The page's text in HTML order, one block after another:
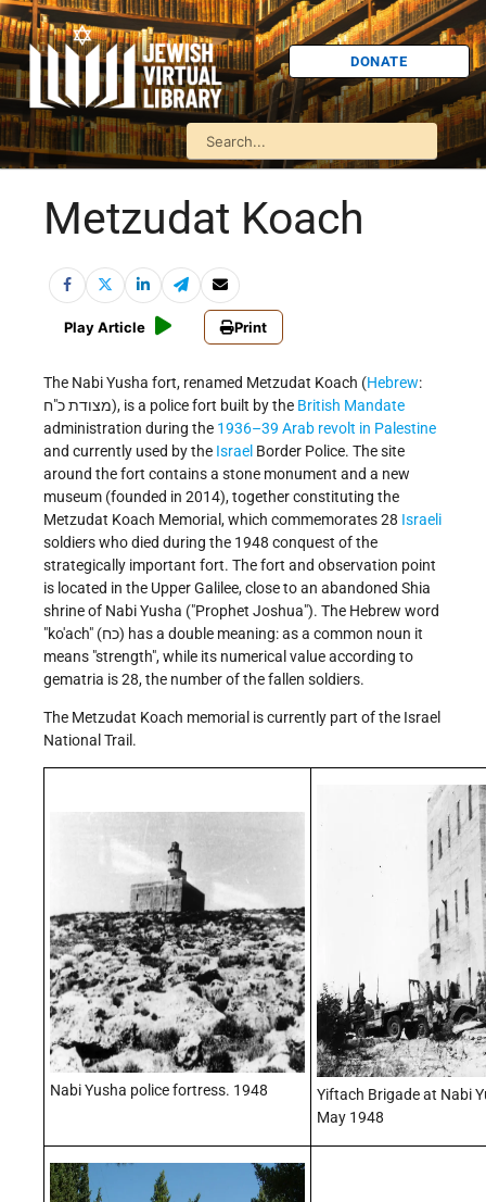
DONATE
Metzudat Koach
Play Article Print
The Nabi Yusha fort, renamed Metzudat Koach (Hebrew:
מצודת כ"ח‎‎), is a police fort built by the British Mandate
administration during the 1936–39 Arab revolt in Palestine
and currently used by the Israel Border Police. The site
around the fort contains a stone monument and a new
museum (founded in 2014), together constituting the
Metzudat Koach Memorial, which commemorates 28 Israeli
soldiers who died during the 1948 conquest of the
strategically important fort. The fort and observation point
is located in the Upper Galilee, close to an abandoned Shia
shrine of Nabi Yusha ("Prophet Joshua"). The Hebrew word
"ko'ach" (כח) has a double meaning: as a common noun it
means "strength", while its numerical value according to
gematria is 28, the number of the fallen soldiers.
The Metzudat Koach memorial is currently part of the Israel
National Trail.
Nabi Yusha police fortress. 1948
Yiftach Brigade at Nabi
May 1948